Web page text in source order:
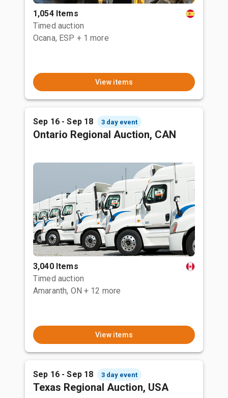
1,054 Items
Timed auction
Ocana, ESP + 1 more
View items
Sep 16 - Sep 18 3 day event
Ontario Regional Auction, CAN
3,040 Items
Timed auction
Amaranth, ON + 12 more
View items
Sep 16 - Sep 18 3 day event
Texas Regional Auction, USA